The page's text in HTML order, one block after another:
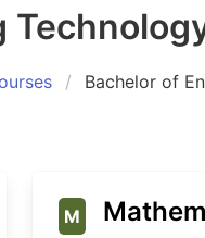
Bachelor of
M